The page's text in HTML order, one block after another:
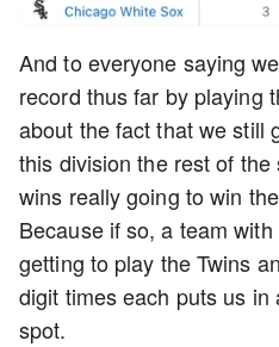
And to everyone saying
record thus far by playing
about the fact that we still
this division the rest of
wins really going to win
Because if so, a team
getting to play the Twins
digit times each puts us in
spot.